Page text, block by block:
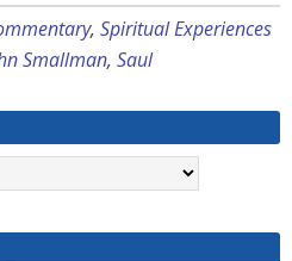
, Spiritual Experiences
Smallman, Saul